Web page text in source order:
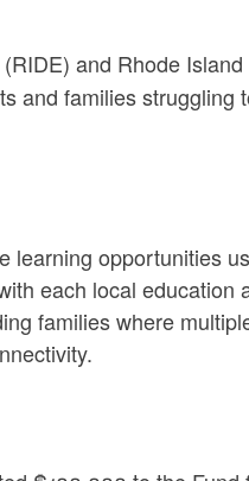
and Rhode
and families struggling
learning opportunities
each local education
families where